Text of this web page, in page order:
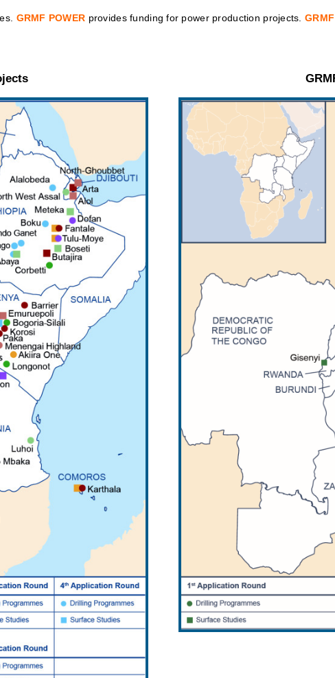
GRMF POWER provides funding for power production projects.